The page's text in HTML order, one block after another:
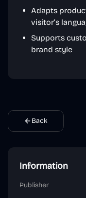
Adapts
visitor’s
Supports
brand style
Back
Information
Publisher